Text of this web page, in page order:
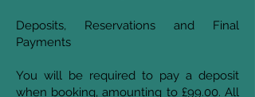
Deposits, Reservations and Final
Payments
You will be required to pay a deposit
when booking, amounting to £99.00. All